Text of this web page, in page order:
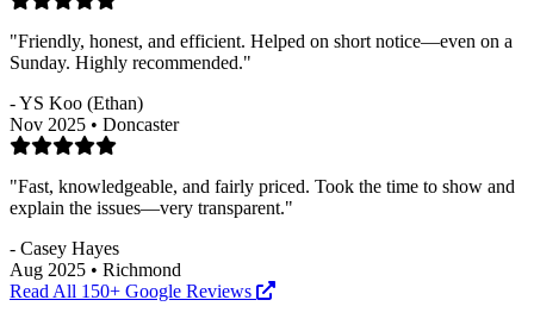
"Friendly, honest, and efficient. Helped on short notice—even on a
Sunday. Highly recommended."
- YS Koo (Ethan)
Nov 2025 • Doncaster
"Fast, knowledgeable, and fairly priced. Took the time to show and
explain the issues—very transparent."
- Casey Hayes
Aug 2025 • Richmond
Read All 150+ Google Reviews